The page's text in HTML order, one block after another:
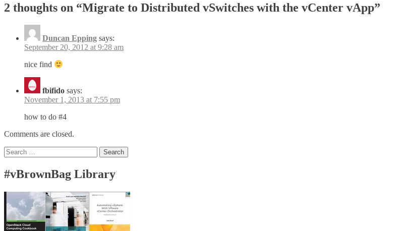
2 thoughts on “Migrate to Distributed vSwitches with the vCenter vApp”
Duncan Epping says:
September 20, 2012 at 9:28 am
nice find
fbifido says:
November 1, 2013 at 7:55 pm
how to do #4
Comments are closed.
Search
for:
#vBrownBag Library